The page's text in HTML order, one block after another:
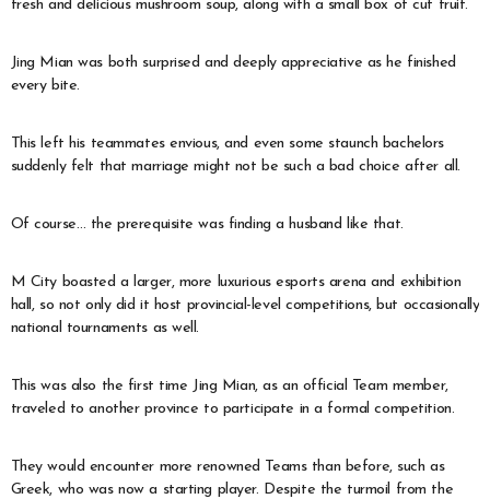
fresh and delicious mushroom soup, along with a small box of cut fruit.
Jing Mian was both surprised and deeply appreciative as he finished
every bite.
This left his teammates envious, and even some staunch bachelors
suddenly felt that marriage might not be such a bad choice after all.
Of course… the prerequisite was finding a husband like that.
M City boasted a larger, more luxurious esports arena and exhibition
hall, so not only did it host provincial-level competitions, but occasionally
national tournaments as well.
This was also the first time Jing Mian, as an official Team member,
traveled to another province to participate in a formal competition.
They would encounter more renowned Teams than before, such as
Greek, who was now a starting player. Despite the turmoil from the